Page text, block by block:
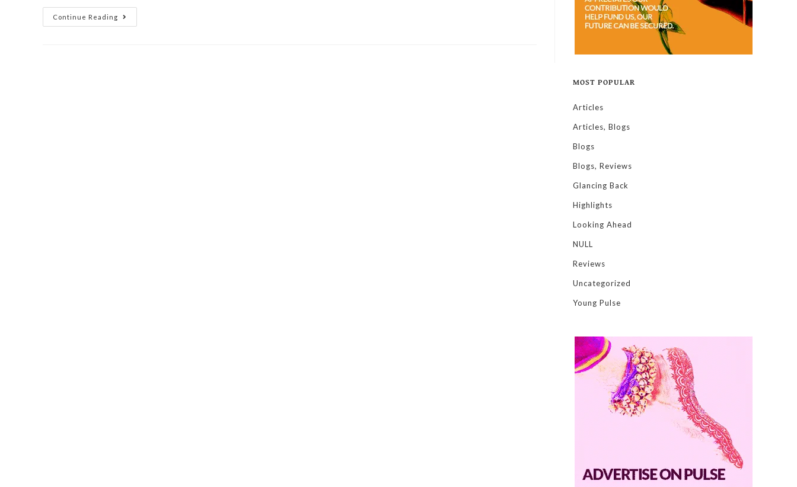
Continue Reading
MOST POPULAR
Articles
Articles, Blogs
Blogs
Blogs, Reviews
Glancing Back
Highlights
Looking Ahead
NULL
Reviews
Uncategorized
Young Pulse